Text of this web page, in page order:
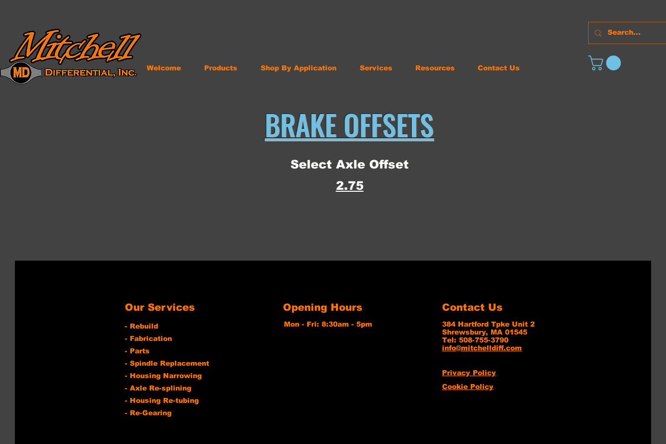
Welcome Products Shop By Application Services Resources Contact Us
BRAKE OFFSETS
Select Axle Offset
2.75
Our Services
- Rebuild
- Fabrication
- Parts
- Spindle Replacement
- Housing Narrowing
- Axle Re-splining
- Housing Re-tubing
- Re-Gearing
Opening Hours
Mon - Fri: 8:30am - 5pm
Contact Us
384 Hartford Tpke Unit 2
Shrewsbury, MA 01545
Tel: 508-755-3790
info@mitchelldiff.com
Privacy Policy
Cookie Policy